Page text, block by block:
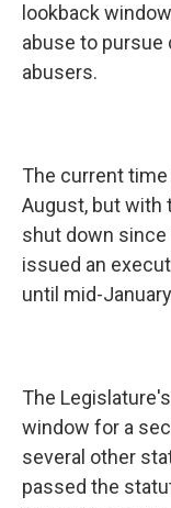
lookback
abuse to pursue
abusers.
The current
August, but with
shut down since
issued an
until mid-
The
window for a
several other
passed the